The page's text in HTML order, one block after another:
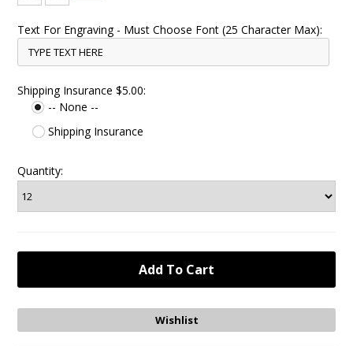
Text For Engraving - Must Choose Font (25 Character Max):
Shipping Insurance $5.00:
-- None --
Shipping Insurance
Quantity: